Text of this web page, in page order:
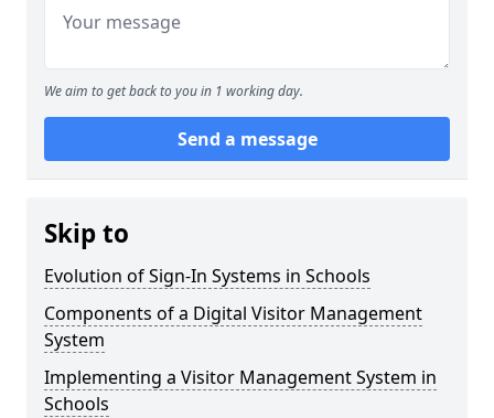
We aim to get back to you in 1 working day.
Send a message
Skip to
Evolution of Sign-In Systems in Schools
Components of a Digital Visitor Management
System
Implementing a Visitor Management System in
Schools